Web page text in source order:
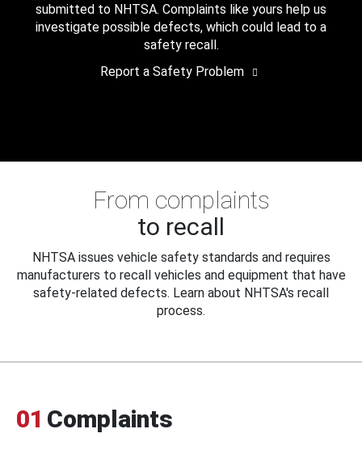
submitted to NHTSA. Complaints like yours help us
investigate possible defects, which could lead to a
safety recall.
Report a Safety Problem
From complaints
to recall
NHTSA issues vehicle safety standards and requires
manufacturers to recall vehicles and equipment that have
safety-related defects. Learn about NHTSA's recall
process.
01 Complaints